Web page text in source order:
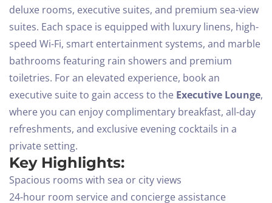
deluxe rooms, executive suites, and premium sea-view
suites. Each space is equipped with luxury linens, high-
speed Wi-Fi, smart entertainment systems, and marble
bathrooms featuring rain showers and premium
toiletries. For an elevated experience, book an
executive suite to gain access to the Executive Lounge,
where you can enjoy complimentary breakfast, all-day
refreshments, and exclusive evening cocktails in a
private setting.
Key Highlights:
Spacious rooms with sea or city views
24-hour room service and concierge assistance